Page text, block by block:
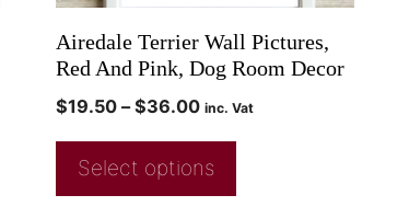
Airedale Terrier Wall Pictures,
Red And Pink, Dog Room Decor
$19.50 – $36.00 inc. Vat
Select options